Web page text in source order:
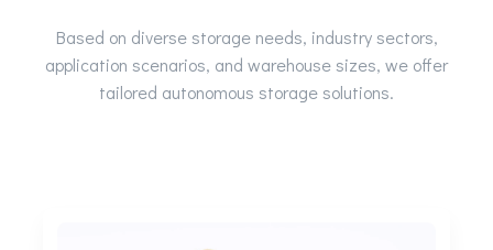
Based on diverse storage needs, industry sectors,
application scenarios, and warehouse sizes, we offer
tailored autonomous storage solutions.